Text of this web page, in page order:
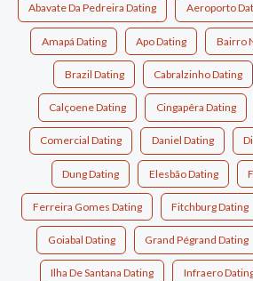
Abavate Da Pedreira Dating Aeroporto
Amapá Dating Apo Dating Bairro
Brazil Dating Cabralzinho Dating
Calçoene Dating Cingapêra Dating
Comercial Dating Daniel Dating
Dung Dating Elesbão Dating
Ferreira Gomes Dating Fitchburg Dating
Goiabal Dating Grand Pégrand Dating
Ilha De Santana Dating Infraero